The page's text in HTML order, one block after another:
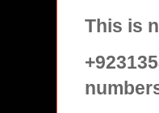
This is